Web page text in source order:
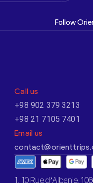
Follow
Call us
+98 902 379 3213
+98 21 7105 7401
Email us
1. 10 Rue d’Albanie,